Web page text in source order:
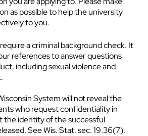
as possible to help the university
to you.
a criminal background check. It
references to answer questions
including sexual violence and
System will not reveal the
who request confidentiality in
the identity of the successful
See Wis. Stat. sec. 19.36(7).